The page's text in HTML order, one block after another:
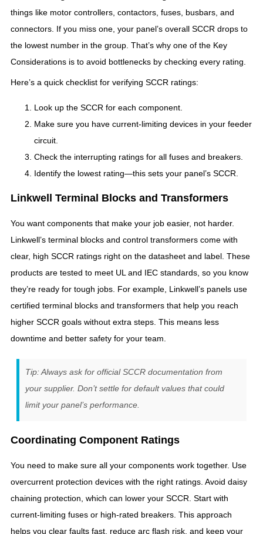
things like motor controllers, contactors, fuses, busbars, and
connectors. If you miss one, your panel’s overall SCCR drops to
the lowest number in the group. That’s why one of the Key
Considerations is to avoid bottlenecks by checking every rating.
Here’s a quick checklist for verifying SCCR ratings:
Look up the SCCR for each component.
Make sure you have current-limiting devices in your feeder
circuit.
Check the interrupting ratings for all fuses and breakers.
Identify the lowest rating—this sets your panel’s SCCR.
Linkwell Terminal Blocks and Transformers
You want components that make your job easier, not harder.
Linkwell’s terminal blocks and control transformers come with
clear, high SCCR ratings right on the datasheet and label. These
products are tested to meet UL and IEC standards, so you know
they’re ready for tough jobs. For example, Linkwell’s panels use
certified terminal blocks and transformers that help you reach
higher SCCR goals without extra steps. This means less
downtime and better safety for your team.
Tip: Always ask for official SCCR documentation from
your supplier. Don’t settle for default values that could
limit your panel’s performance.
Coordinating Component Ratings
You need to make sure all your components work together. Use
overcurrent protection devices with the right ratings. Avoid daisy
chaining protection, which can lower your SCCR. Start with
current-limiting fuses or high-rated breakers. This approach
helps you clear faults fast, reduce arc flash risk, and keep your